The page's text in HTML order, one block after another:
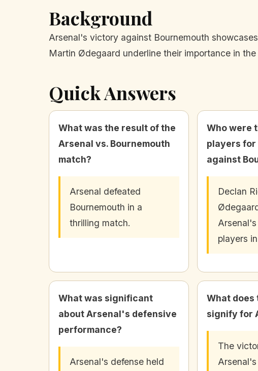
Background
Arsenal's victory against Bournemouth
Martin Ødegaard underline their importance in
Quick Answers
What was the result of the
Arsenal vs. Bournemouth
match?
Arsenal defeated
Bournemouth in a
thrilling match.
Who were
players for
against
Declan
players
What was significant
about Arsenal's defensive
performance?
Arsenal's defense held
What
signify for
The